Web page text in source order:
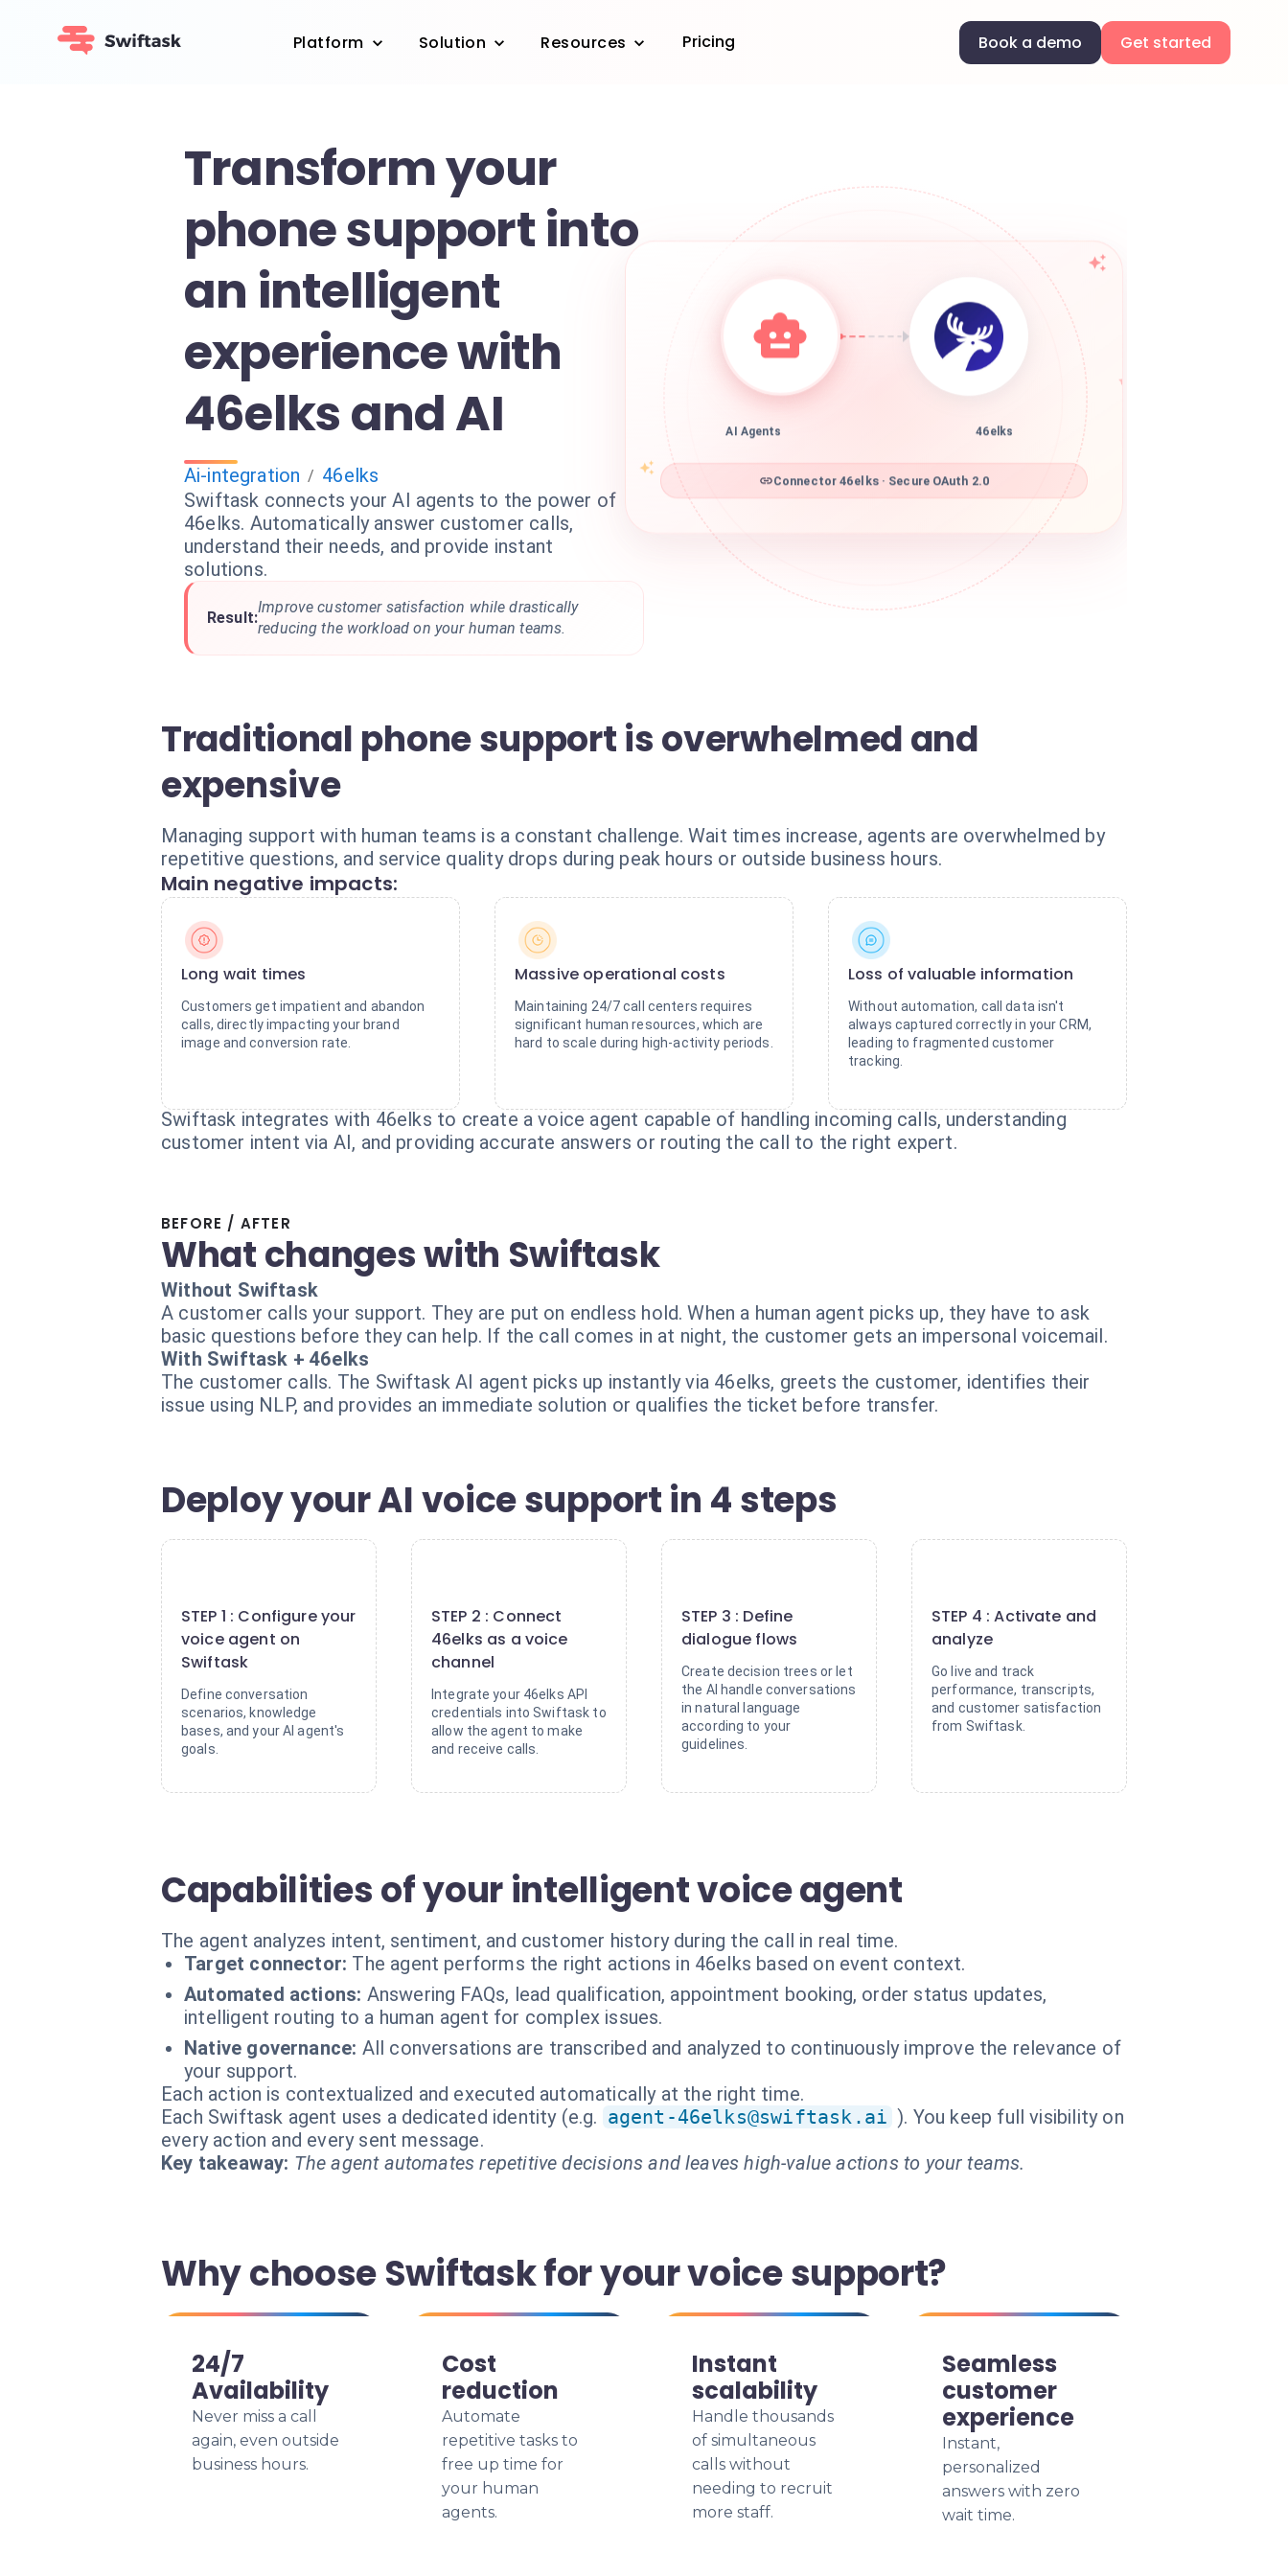
Platform Solution Resources Pricing Book a demo Get started
Transform your
phone support into
an intelligent
experience with
46elks and AI
Ai-integration / 46elks
Swiftask connects your AI agents to the power of
46elks. Automatically answer customer calls,
understand their needs, and provide instant
solutions.
Result:
Improve customer satisfaction while drastically
reducing the workload on your human teams.
AI Agents 46elks
Connector 46elks · Secure OAuth 2.0
Traditional phone support is overwhelmed and
expensive
Managing support with human teams is a constant challenge. Wait times increase, agents are overwhelmed by
repetitive questions, and service quality drops during peak hours or outside business hours.
Main negative impacts:
Long wait times
Customers get impatient and abandon
calls, directly impacting your brand
image and conversion rate.
Massive operational costs
Maintaining 24/7 call centers requires
significant human resources, which are
hard to scale during high-activity periods.
Loss of valuable information
Without automation, call data isn't
always captured correctly in your CRM,
leading to fragmented customer
tracking.
Swiftask integrates with 46elks to create a voice agent capable of handling incoming calls, understanding
customer intent via AI, and providing accurate answers or routing the call to the right expert.
BEFORE / AFTER
What changes with Swiftask
Without Swiftask
A customer calls your support. They are put on endless hold. When a human agent picks up, they have to ask
basic questions before they can help. If the call comes in at night, the customer gets an impersonal voicemail.
With Swiftask + 46elks
The customer calls. The Swiftask AI agent picks up instantly via 46elks, greets the customer, identifies their
issue using NLP, and provides an immediate solution or qualifies the ticket before transfer.
Deploy your AI voice support in 4 steps
STEP 1 : Configure your
voice agent on
Swiftask
Define conversation
scenarios, knowledge
bases, and your AI agent's
goals.
STEP 2 : Connect
46elks as a voice
channel
Integrate your 46elks API
credentials into Swiftask to
allow the agent to make
and receive calls.
STEP 3 : Define
dialogue flows
Create decision trees or let
the AI handle conversations
in natural language
according to your
guidelines.
STEP 4 : Activate and
analyze
Go live and track
performance, transcripts,
and customer satisfaction
from Swiftask.
Capabilities of your intelligent voice agent
The agent analyzes intent, sentiment, and customer history during the call in real time.
Target connector: The agent performs the right actions in 46elks based on event context.
Automated actions: Answering FAQs, lead qualification, appointment booking, order status updates,
intelligent routing to a human agent for complex issues.
Native governance: All conversations are transcribed and analyzed to continuously improve the relevance of
your support.
Each action is contextualized and executed automatically at the right time.
Each Swiftask agent uses a dedicated identity (e.g. agent-46elks@swiftask.ai ). You keep full visibility on
every action and every sent message.
Key takeaway: The agent automates repetitive decisions and leaves high-value actions to your teams.
Why choose Swiftask for your voice support?
24/7
Availability
Never miss a call
again, even outside
business hours.
Cost
reduction
Automate
repetitive tasks to
free up time for
your human
agents.
Instant
scalability
Handle thousands
of simultaneous
calls without
needing to recruit
more staff.
Seamless
customer
experience
Instant,
personalized
answers with zero
wait time.